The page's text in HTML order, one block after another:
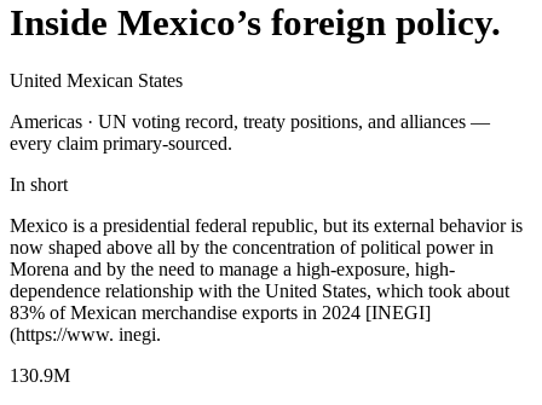
Inside Mexico’s foreign policy.
United Mexican States
Americas · UN voting record, treaty positions, and alliances —
every claim primary-sourced.
In short
Mexico is a presidential federal republic, but its external behavior is
now shaped above all by the concentration of political power in
Morena and by the need to manage a high-exposure, high-
dependence relationship with the United States, which took about
83% of Mexican merchandise exports in 2024 [INEGI]
(https://www. inegi.
130.9M